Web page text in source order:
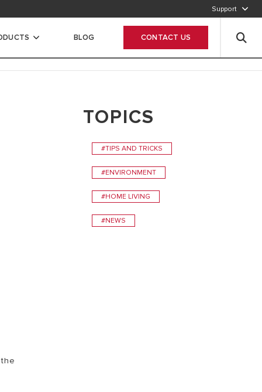
Support
920012456
BLOG CONTACT US
TOPICS
#TIPS AND TRICKS
#ENVIRONMENT
#HOME LIVING
#NEWS